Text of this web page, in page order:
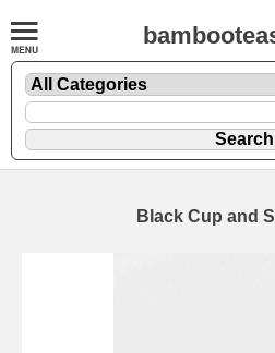
Black Cup and